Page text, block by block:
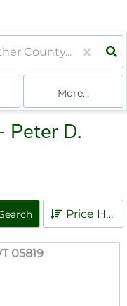
More...
Peter D.
Price High to Low